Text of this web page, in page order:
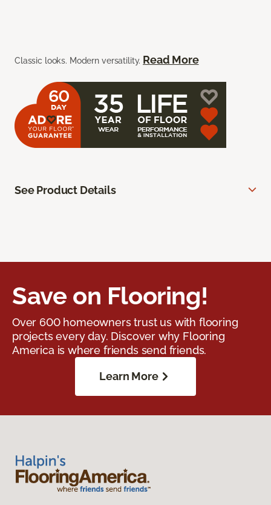
Classic looks. Modern versatility. Read More
See Product Details
Save on Flooring!
Over 600 homeowners trust us with flooring
projects every day. Discover why Flooring
America is where friends send friends.
Learn More